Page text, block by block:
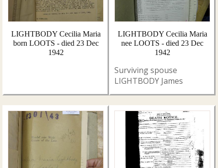
LIGHTBODY Cecilia Maria
born LOOTS - died 23 Dec
1942
LIGHTBODY Cecilia Maria
nee LOOTS - died 23 Dec
1942
Surviving spouse
LIGHTBODY James